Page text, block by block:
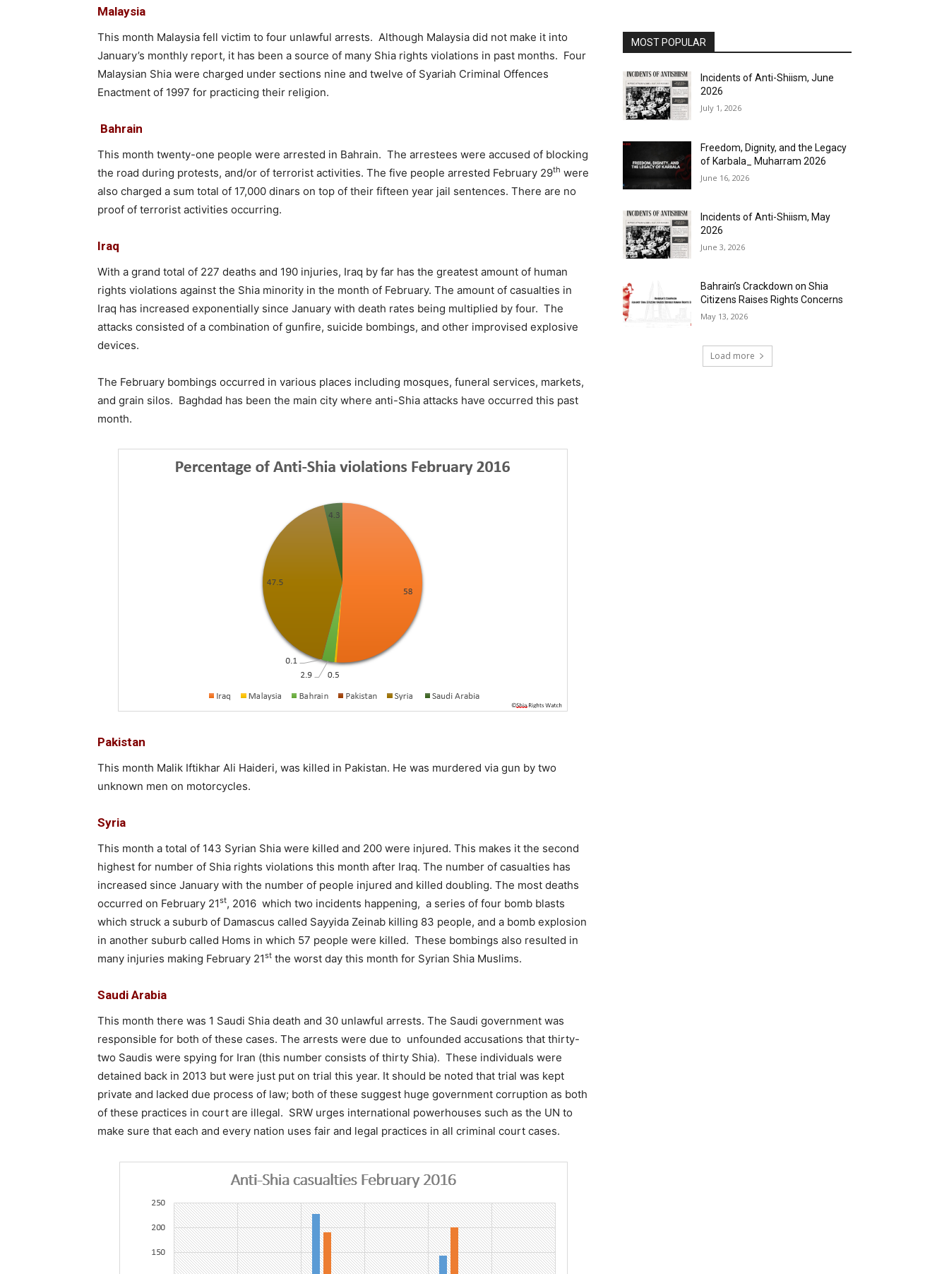
Malaysia
This month Malaysia fell victim to four unlawful arrests. Although Malaysia did not make it into
January’s monthly report, it has been a source of many Shia rights violations in past months. Four
Malaysian Shia were charged under sections nine and twelve of Syariah Criminal Offences
Enactment of 1997 for practicing their religion.
Bahrain
This month twenty-one people were arrested in Bahrain. The arrestees were accused of blocking
the road during protests, and/or of terrorist activities. The five people arrested February 29th were
also charged a sum total of 17,000 dinars on top of their fifteen year jail sentences. There are no
proof of terrorist activities occurring.
Iraq
With a grand total of 227 deaths and 190 injuries, Iraq by far has the greatest amount of human
rights violations against the Shia minority in the month of February. The amount of casualties in
Iraq has increased exponentially since January with death rates being multiplied by four. The
attacks consisted of a combination of gunfire, suicide bombings, and other improvised explosive
devices.
The February bombings occurred in various places including mosques, funeral services, markets,
and grain silos. Baghdad has been the main city where anti-Shia attacks have occurred this past
month.
Pakistan
This month Malik Iftikhar Ali Haideri, was killed in Pakistan. He was murdered via gun by two
unknown men on motorcycles.
Syria
This month a total of 143 Syrian Shia were killed and 200 were injured. This makes it the second
highest for number of Shia rights violations this month after Iraq. The number of casualties has
increased since January with the number of people injured and killed doubling. The most deaths
occurred on February 21st, 2016 which two incidents happening, a series of four bomb blasts
which struck a suburb of Damascus called Sayyida Zeinab killing 83 people, and a bomb explosion
in another suburb called Homs in which 57 people were killed. These bombings also resulted in
many injuries making February 21st the worst day this month for Syrian Shia Muslims.
Saudi Arabia
This month there was 1 Saudi Shia death and 30 unlawful arrests. The Saudi government was
responsible for both of these cases. The arrests were due to unfounded accusations that thirty-
two Saudis were spying for Iran (this number consists of thirty Shia). These individuals were
detained back in 2013 but were just put on trial this year. It should be noted that trial was kept
private and lacked due process of law; both of these suggest huge government corruption as both
of these practices in court are illegal. SRW urges international powerhouses such as the UN to
make sure that each and every nation uses fair and legal practices in all criminal court cases.
MOST POPULAR
Incidents of Anti-Shiism, June
2026
July 1, 2026
Freedom, Dignity, and the Legacy
of Karbala_ Muharram 2026
June 16, 2026
Incidents of Anti-Shiism, May
2026
June 3, 2026
Bahrain’s Crackdown on Shia
Citizens Raises Rights Concerns
May 13, 2026
Load more